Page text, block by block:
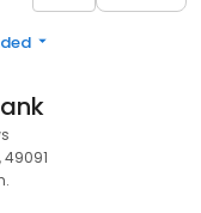
49091